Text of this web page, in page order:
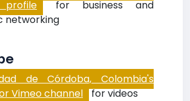
profile for business and
networking
de Córdoba, Colombia's
Vimeo channel for videos